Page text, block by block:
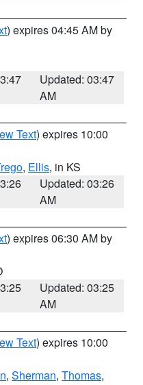
) expires 04:45 AM by
Updated: 03:47
AM
Text) expires 10:00
, Ellis, in KS
Updated: 03:26
AM
) expires 06:30 AM by
Updated: 03:25
AM
Text) expires 10:00
, Sherman, Thomas,